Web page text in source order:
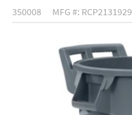
350008 MFG #: RCP2131929